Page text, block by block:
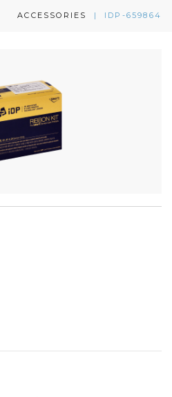
ACCESSORIES | IDP-659864